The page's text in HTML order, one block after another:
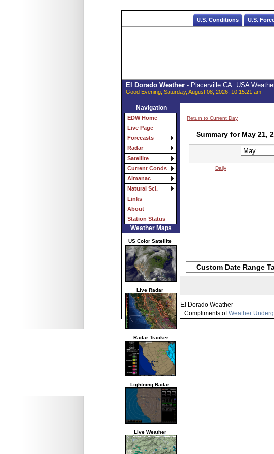
U.S. Conditions U.S.
El Dorado Weather- Placerville CA. USA
Good Evening, Saturday, August 08, 2026, 10:15:21 am
Navigation
EDW Home
Live Page
Forecasts
Radar
Satellite
Current Conds
Almanac
Natural Sci.
Links
About
Station Status
Weather Maps
US Color Satellite
Live Radar
Radar Tracker
Lightning Radar
Live Weather
Return to Current Day
Summary for May 21,
Daily
Custom Date Range
El Dorado Weather
Compliments ofWeather